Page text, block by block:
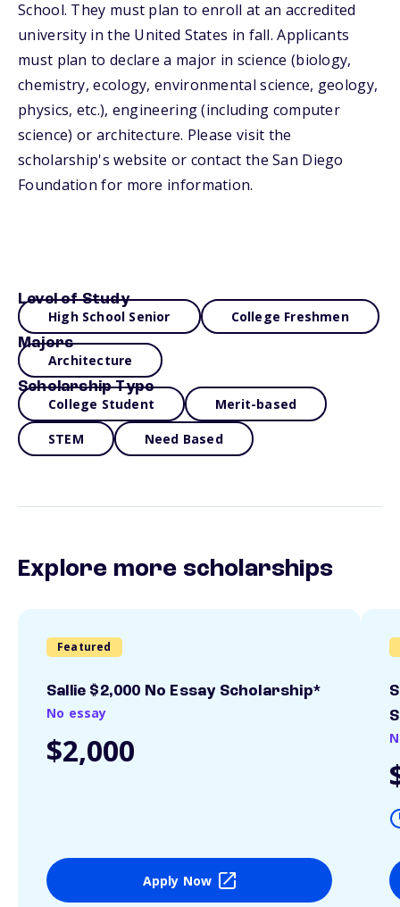
School. They must plan to enroll at an accredited
university in the United States in fall. Applicants
must plan to declare a major in science (biology,
chemistry, ecology, environmental science, geology,
physics, etc.), engineering (including computer
science) or architecture. Please visit the
scholarship's website or contact the San Diego
Foundation for more information.
Level of Study
High School Senior College Freshmen
Majors
Architecture
Scholarship Type
College Student Merit-based
STEM Need Based
Explore more scholarships
Featured
Sallie $2,000 No Essay Scholarship*
No essay
$2,000
Apply Now